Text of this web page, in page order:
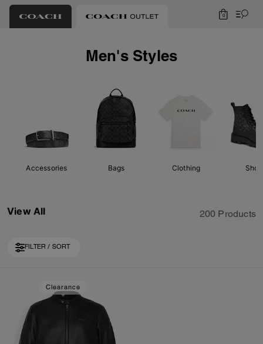
0
Men's Styles
Accessories Bags Clothing
View All 200 Products
FILTER / SORT
Clearance